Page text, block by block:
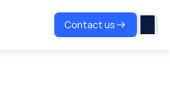
Contact us